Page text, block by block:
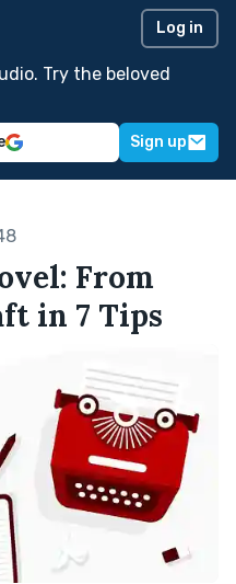
Log in
Try the beloved
Sign up
From
in 7 Tips